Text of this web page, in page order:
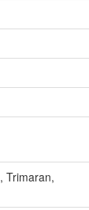
Trimaran,